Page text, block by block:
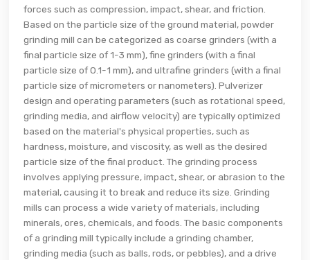
forces such as compression, impact, shear, and friction.
Based on the particle size of the ground material, powder
grinding mill can be categorized as coarse grinders (with a
final particle size of 1-3 mm), fine grinders (with a final
particle size of 0.1-1 mm), and ultrafine grinders (with a final
particle size of micrometers or nanometers). Pulverizer
design and operating parameters (such as rotational speed,
grinding media, and airflow velocity) are typically optimized
based on the material's physical properties, such as
hardness, moisture, and viscosity, as well as the desired
particle size of the final product. The grinding process
involves applying pressure, impact, shear, or abrasion to the
material, causing it to break and reduce its size. Grinding
mills can process a wide variety of materials, including
minerals, ores, chemicals, and foods. The basic components
of a grinding mill typically include a grinding chamber,
grinding media (such as balls, rods, or pebbles), and a drive